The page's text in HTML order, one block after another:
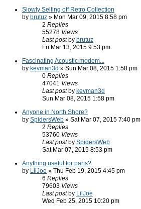
Slowly Selling off Retro Collection
by brutuz » Mon Mar 09, 2015 8:58 pm
2 Replies
55278 Views
Last post by brutuz
Fri Mar 13, 2015 9:53 pm
Fascinating Acoustic modem...
by kevman3d » Sun Mar 08, 2015 1:58 pm
0 Replies
47041 Views
Last post by kevman3d
Sun Mar 08, 2015 1:58 pm
Anyone in North Shore?
by SpidersWeb » Sat Mar 07, 2015 7:40 pm
2 Replies
53760 Views
Last post by SpidersWeb
Sat Mar 07, 2015 8:53 pm
Anything useful for parts?
by LilJoe » Thu Feb 19, 2015 4:45 pm
6 Replies
79603 Views
Last post by LilJoe
Wed Feb 25, 2015 10:20 pm